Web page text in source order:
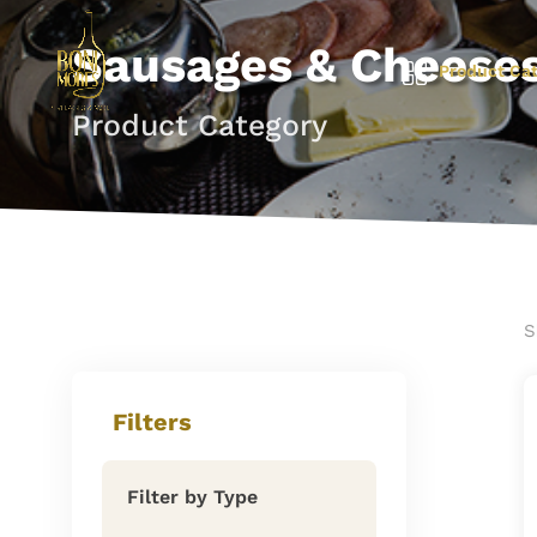
Product
Sausages &
Product Category
Filters
Filter by Type